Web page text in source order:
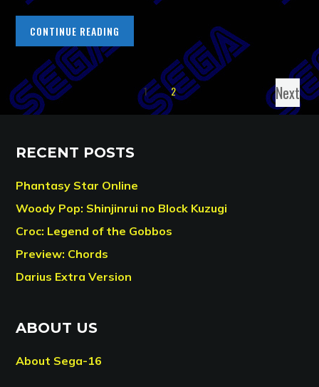
CONTINUE READING
1 2 Next
RECENT POSTS
Phantasy Star Online
Woody Pop: Shinjinrui no Block Kuzugi
Croc: Legend of the Gobbos
Preview: Chords
Darius Extra Version
ABOUT US
About Sega-16